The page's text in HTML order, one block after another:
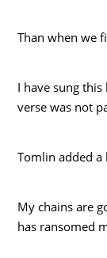
Than when we
I have sung
verse was not
Tomlin added
My chains are
has ransomed